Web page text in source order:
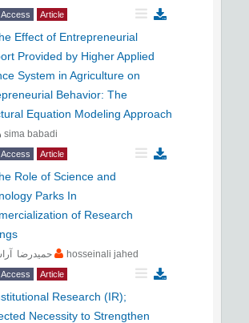
Article
Effect of Entrepreneurial
Provided by Higher Applied
System in Agriculture on
Behavior: The
Equation Modeling Approach
sima babadi
Article
Role of Science and
Parks In
of Research
hosseinali jahed
Article
Research (IR);
Necessity to Strengthen